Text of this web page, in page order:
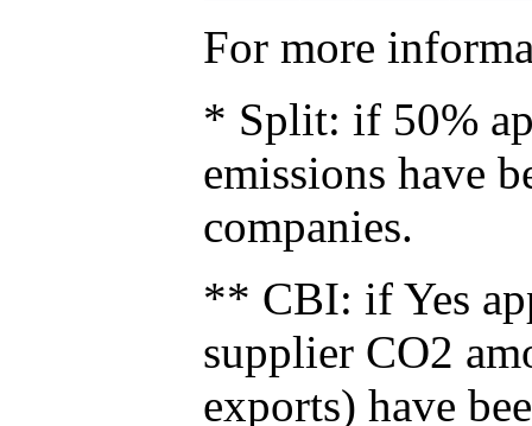
For more
* Split: if 50%
emissions have
companies.
** CBI: if Yes
supplier CO2
exports) have